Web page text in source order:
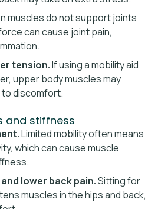
muscles do not support joints
can cause joint pain,
tension.If using a mobility aid
upper body muscles may
discomfort.
and stiffness
Limited mobility often means
which can cause muscle
lower back pain.Sitting for
muscles in the hips and back,